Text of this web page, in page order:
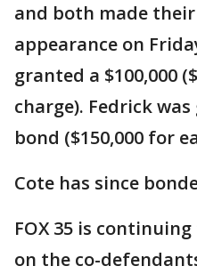
and both made
appearance on
granted a $100,000
charge). Fedrick
bond ($150,000 for
Cote has since
FOX 35 is
on the co-